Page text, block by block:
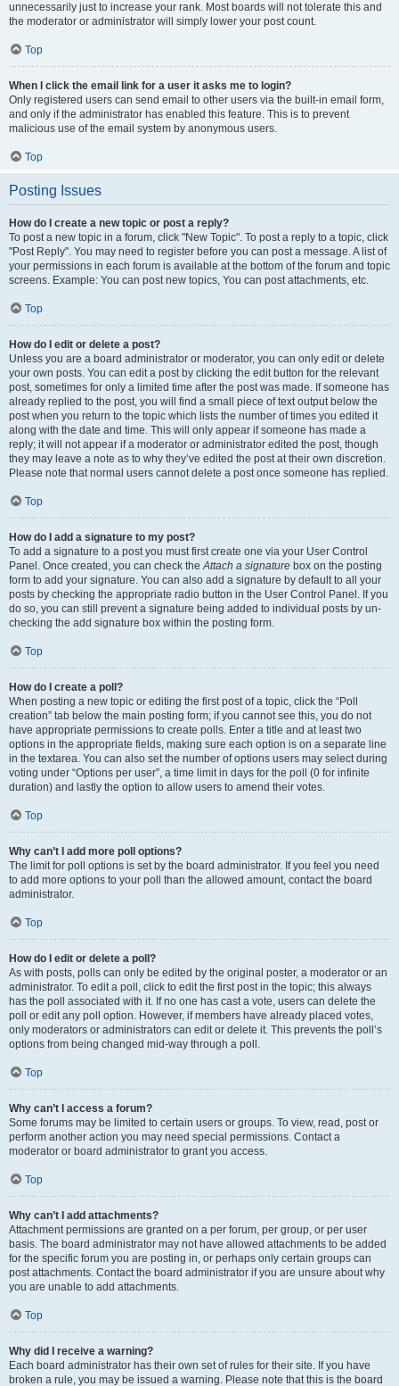
unnecessarily just to increase your rank. Most boards will not tolerate this and
the moderator or administrator will simply lower your post count.
Top
When I click the email link for a user it asks me to login?
Only registered users can send email to other users via the built-in email form,
and only if the administrator has enabled this feature. This is to prevent
malicious use of the email system by anonymous users.
Top
Posting Issues
How do I create a new topic or post a reply?
To post a new topic in a forum, click "New Topic". To post a reply to a topic, click
"Post Reply". You may need to register before you can post a message. A list of
your permissions in each forum is available at the bottom of the forum and topic
screens. Example: You can post new topics, You can post attachments, etc.
Top
How do I edit or delete a post?
Unless you are a board administrator or moderator, you can only edit or delete
your own posts. You can edit a post by clicking the edit button for the relevant
post, sometimes for only a limited time after the post was made. If someone has
already replied to the post, you will find a small piece of text output below the
post when you return to the topic which lists the number of times you edited it
along with the date and time. This will only appear if someone has made a
reply; it will not appear if a moderator or administrator edited the post, though
they may leave a note as to why they’ve edited the post at their own discretion.
Please note that normal users cannot delete a post once someone has replied.
Top
How do I add a signature to my post?
To add a signature to a post you must first create one via your User Control
Panel. Once created, you can check theAttach a signature box on the posting
form to add your signature. You can also add a signature by default to all your
posts by checking the appropriate radio button in the User Control Panel. If you
do so, you can still prevent a signature being added to individual posts by un-
checking the add signature box within the posting form.
Top
How do I create a poll?
When posting a new topic or editing the first post of a topic, click the “Poll
creation” tab below the main posting form; if you cannot see this, you do not
have appropriate permissions to create polls. Enter a title and at least two
options in the appropriate fields, making sure each option is on a separate line
in the textarea. You can also set the number of options users may select during
voting under “Options per user”, a time limit in days for the poll (0 for infinite
duration) and lastly the option to allow users to amend their votes.
Top
Why can’t I add more poll options?
The limit for poll options is set by the board administrator. If you feel you need
to add more options to your poll than the allowed amount, contact the board
administrator.
Top
How do I edit or delete a poll?
As with posts, polls can only be edited by the original poster, a moderator or an
administrator. To edit a poll, click to edit the first post in the topic; this always
has the poll associated with it. If no one has cast a vote, users can delete the
poll or edit any poll option. However, if members have already placed votes,
only moderators or administrators can edit or delete it. This prevents the poll’s
options from being changed mid-way through a poll.
Top
Why can’t I access a forum?
Some forums may be limited to certain users or groups. To view, read, post or
perform another action you may need special permissions. Contact a
moderator or board administrator to grant you access.
Top
Why can’t I add attachments?
Attachment permissions are granted on a per forum, per group, or per user
basis. The board administrator may not have allowed attachments to be added
for the specific forum you are posting in, or perhaps only certain groups can
post attachments. Contact the board administrator if you are unsure about why
you are unable to add attachments.
Top
Why did I receive a warning?
Each board administrator has their own set of rules for their site. If you have
broken a rule, you may be issued a warning. Please note that this is the board